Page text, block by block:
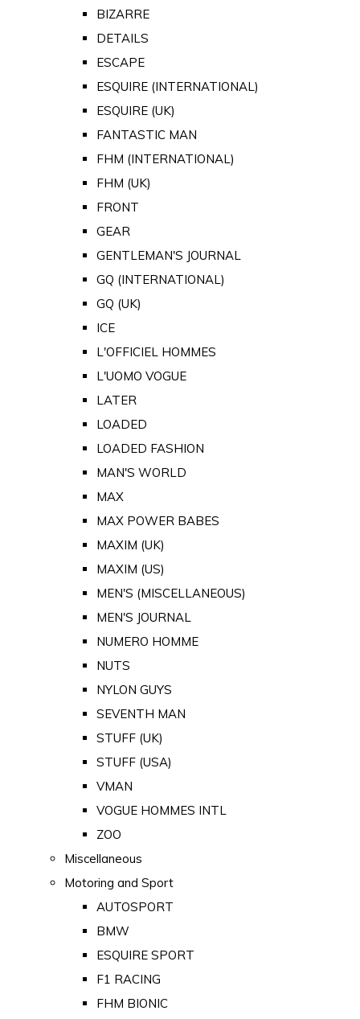
BIZARRE
DETAILS
ESCAPE
ESQUIRE (INTERNATIONAL)
ESQUIRE (UK)
FANTASTIC MAN
FHM (INTERNATIONAL)
FHM (UK)
FRONT
GEAR
GENTLEMAN'S JOURNAL
GQ (INTERNATIONAL)
GQ (UK)
ICE
L'OFFICIEL HOMMES
L'UOMO VOGUE
LATER
LOADED
LOADED FASHION
MAN'S WORLD
MAX
MAX POWER BABES
MAXIM (UK)
MAXIM (US)
MEN'S (MISCELLANEOUS)
MEN'S JOURNAL
NUMERO HOMME
NUTS
NYLON GUYS
SEVENTH MAN
STUFF (UK)
STUFF (USA)
VMAN
VOGUE HOMMES INTL
ZOO
Miscellaneous
Motoring and Sport
AUTOSPORT
BMW
ESQUIRE SPORT
F1 RACING
FHM BIONIC